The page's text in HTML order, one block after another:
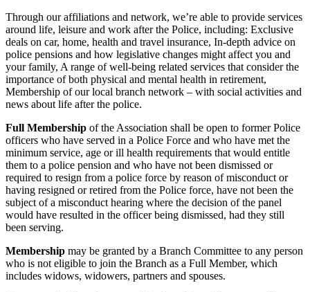
Through our affiliations and network, we’re able to provide services
around life, leisure and work after the Police, including: Exclusive
deals on car, home, health and travel insurance, In-depth advice on
police pensions and how legislative changes might affect you and
your family, A range of well-being related services that consider the
importance of both physical and mental health in retirement,
Membership of our local branch network – with social activities and
news about life after the police.
Full Membership of the Association shall be open to former Police
officers who have served in a Police Force and who have met the
minimum service, age or ill health requirements that would entitle
them to a police pension and who have not been dismissed or
required to resign from a police force by reason of misconduct or
having resigned or retired from the Police force, have not been the
subject of a misconduct hearing where the decision of the panel
would have resulted in the officer being dismissed, had they still
been serving.
Membership may be granted by a Branch Committee to any person
who is not eligible to join the Branch as a Full Member, which
includes widows, widowers, partners and spouses.